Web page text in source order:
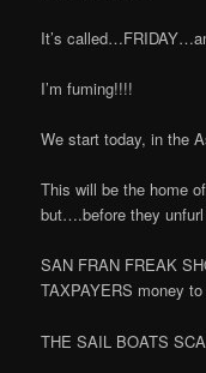
It’s
I’m fuming!!!!
We start today, in the
This will be the home
but….before they
SAN FRAN FREAK
TAXPAYERS money
THE SAIL BOATS